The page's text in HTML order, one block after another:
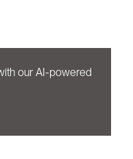
our AI-powered